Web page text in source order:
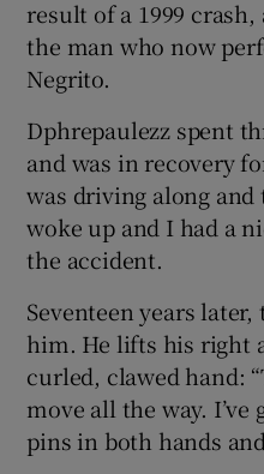
result of a 1999
the man who now
Negrito.
Dphrepaulezz spent
and was in recovery
was driving along
woke up and I had a
the accident.
Seventeen years
him. He lifts his right
curled, clawed hand:
move all the way.
pins in both hands